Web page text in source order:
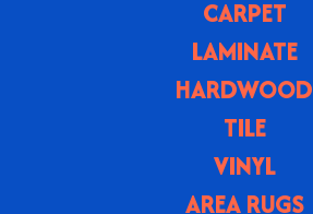
CARPET
LAMINATE
HARDWOOD
TILE
VINYL
AREA RUGS